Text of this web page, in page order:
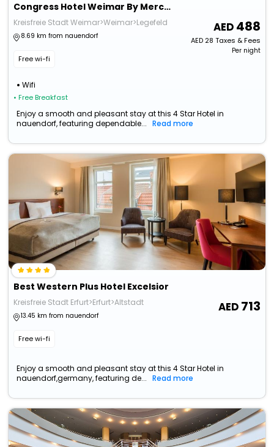
Congress Hotel Weimar By Mercure
Kreisfreie Stadt Weimar>Weimar>Legefeld
8.69 km from nauendorf
Free wi-fi
Wifi
• Free Breakfast
488
AED28 Taxes & Fees
Per night
Enjoy a smooth and pleasant stay at this 4 Star Hotel in
nauendorf, featuring dependable...
Read more
Best Western Plus Hotel Excelsior
Kreisfreie Stadt Erfurt>Erfurt>Altstadt
13.45 km from nauendorf
Free wi-fi
713
Enjoy a smooth and pleasant stay at this 4 Star Hotel in
nauendorf,germany, featuring de...
Read more